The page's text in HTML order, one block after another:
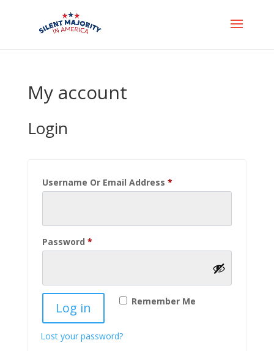
My account
Login
Username Or Email Address *Required
Password *Required
Remember Me
Log in
Lost your password?